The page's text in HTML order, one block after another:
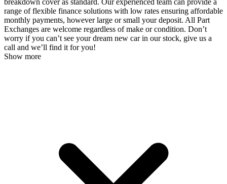
breakdown cover as standard. Our experienced team can provide a
range of flexible finance solutions with low rates ensuring affordable
monthly payments, however large or small your deposit. All Part
Exchanges are welcome regardless of make or condition. Don’t
worry if you can’t see your dream new car in our stock, give us a
call and we’ll find it for you!
Show more